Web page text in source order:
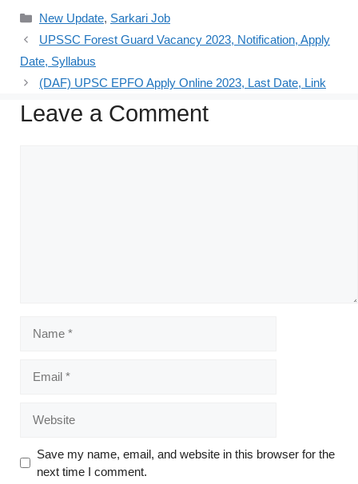
New Update, Sarkari Job
UPSSC Forest Guard Vacancy 2023, Notification, Apply
Date, Syllabus
(DAF) UPSC EPFO Apply Online 2023, Last Date, Link
Leave a Comment
Save my name, email, and website in this browser for the
next time I comment.